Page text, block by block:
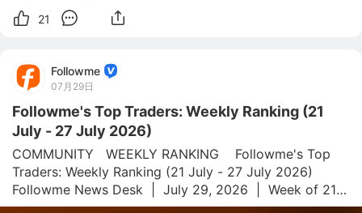
21
Followme
07月29日
Followme's Top Traders: Weekly Ranking (21
July - 27 July 2026)
COMMUNITY   WEEKLY RANKING    Followme's Top
Traders: Weekly Ranking (21 July - 27 July 2026)
Followme News Desk  |  July 29, 2026  |  Week of 21–
27 July 2026 Followme.com is a global social trading